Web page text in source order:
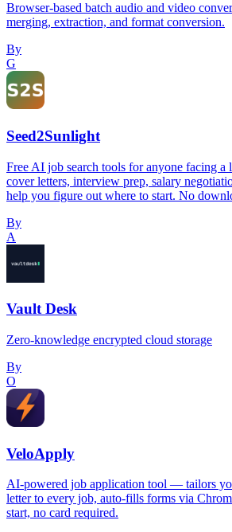
Browser-based batch audio and video
merging, extraction, and format conversion.
By
G
Seed2Sunlight
Free AI job search tools for anyone facing a
cover letters, interview prep, salary
help you figure out where to start. No
By
A
Vault Desk
Zero-knowledge encrypted cloud storage
By
O
VeloApply
AI-powered job application tool — tailors
letter to every job, auto-fills forms via
start, no card required.